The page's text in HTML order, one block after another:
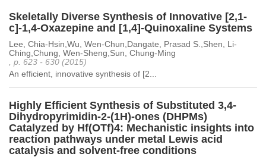
Skeletally Diverse Synthesis of Innovative [2,1-
c]-1,4-Oxazepine and [1,4]-Quinoxaline Systems
Lee, Chia-Hsin,Wu, Wen-Chun,Dangate, Prasad S.,Shen, Li-
Ching,Chung, Wen-Sheng,Sun, Chung-Ming
, p. 623 - 630 (2015)
An efficient, innovative synthesis of [2...
Highly Efficient Synthesis of Substituted 3,4-
Dihydropyrimidin-2-(1H)-ones (DHPMs)
Catalyzed by Hf(OTf)4: Mechanistic insights into
reaction pathways under metal Lewis acid
catalysis and solvent-free conditions